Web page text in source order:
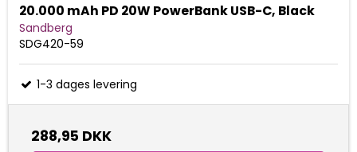
20.000 mAh PD 20W PowerBank USB-C, Black
Sandberg
SDG420-59
1-3 dages levering
288,95 DKK